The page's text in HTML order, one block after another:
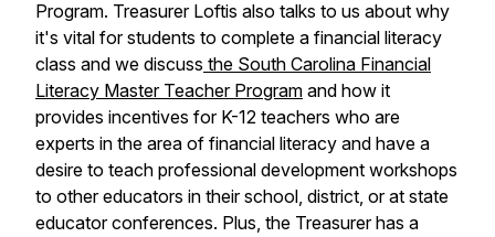
Program. Treasurer Loftis also talks to us about why
it's vital for students to complete a financial literacy
class and we discuss the South Carolina Financial
Literacy Master Teacher Program and how it
provides incentives for K-12 teachers who are
experts in the area of financial literacy and have a
desire to teach professional development workshops
to other educators in their school, district, or at state
educator conferences. Plus, the Treasurer has a